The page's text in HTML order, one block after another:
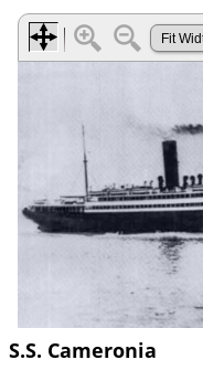
S.S. Cameronia